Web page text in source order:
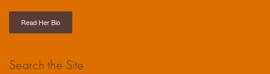
Read Her Bio
Search the Site